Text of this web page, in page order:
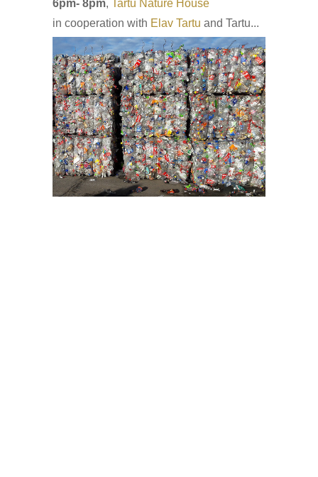
6pm- 8pm,
Tartu Nature House
in cooperation with Elav Tartu and Tartu...